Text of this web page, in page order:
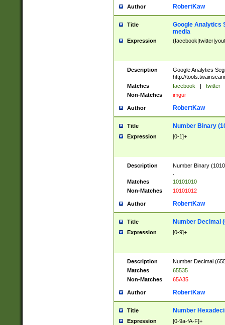
Author RobertKaw
Title
Google Analytics
media
Expression
Description
Google Analytics
http://
Matches
facebook | twitter
Non-Matches
imgur
Author RobertKaw
Title Number Binary
Expression [0-1]+
Description
Number Binary
Matches
10101010
Non-Matches
10101012
Author RobertKaw
Title Number Decimal
Expression [0-9]+
Description
Number Decimal
Matches
65535
Non-Matches
65A35
Author RobertKaw
Title Number
Expression [0-9a-fA-F]+